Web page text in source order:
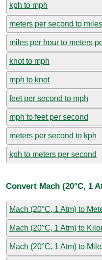
kph to mph
meters per second to
miles per hour to meters
knot to mph
mph to knot
feet per second to mph
mph to feet per second
meters per second to kph
kph to meters per second
Convert Mach (20°C, 1
Mach (20°C, 1 Atm) to
Mach (20°C, 1 Atm) to
Mach (20°C, 1 Atm) to